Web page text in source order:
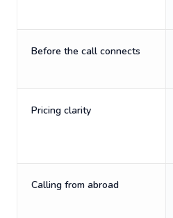
Before the call connects
Pricing clarity
Calling from abroad